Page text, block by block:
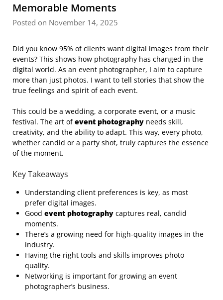
Memorable Moments
Posted on November 14, 2025
Did you know 95% of clients want digital images from their
events? This shows how photography has changed in the
digital world. As an event photographer, I aim to capture
more than just photos. I want to tell stories that show the
true feelings and spirit of each event.
This could be a wedding, a corporate event, or a music
festival. The art ofevent photography needs skill,
creativity, and the ability to adapt. This way, every photo,
whether candid or a party shot, truly captures the essence
of the moment.
Key Takeaways
Understanding client preferences is key, as most
prefer digital images.
Good event photography captures real, candid
moments.
There’s a growing need for high-quality images in the
industry.
Having the right tools and skills improves photo
quality.
Networking is important for growing an event
photographer’s business.